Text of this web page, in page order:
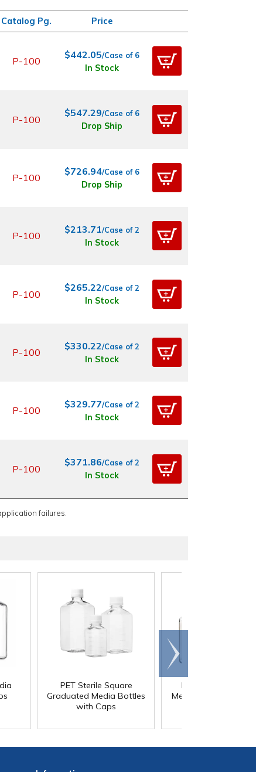
Catalog Pg. Price
P-100
$442.05/Case of 6
In Stock
P-100
$547.29/Case of 6
Drop Ship
P-100
$726.94/Case of 6
Drop Ship
P-100
$213.71/Case of 2
In Stock
P-100
$265.22/Case of 2
In Stock
P-100
$330.22/Case of 2
In Stock
P-100
$329.77/Case of 2
In Stock
P-100
$371.86/Case of 2
In Stock
failures.
PET Sterile Square
Graduated Media Bottles
with Caps
PETG Square
Media Bottles with
Scroll
right